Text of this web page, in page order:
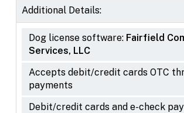
Additional Details:
Dog license software: Fairfield
Services, LLC
Accepts debit/credit cards OTC
payments
Debit/credit cards and e-check